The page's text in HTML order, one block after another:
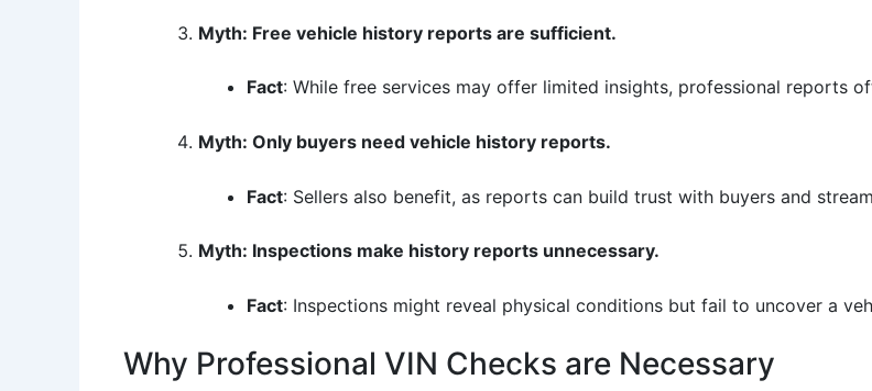
Myth: Free vehicle history reports are sufficient.
Fact: While free services may offer limited insights, professional reports
Myth: Only buyers need vehicle history reports.
Fact: Sellers also benefit, as reports can build trust with buyers and
Myth: Inspections make history reports unnecessary.
Fact: Inspections might reveal physical conditions but fail to uncover a
Why Professional VIN Checks are Necessary